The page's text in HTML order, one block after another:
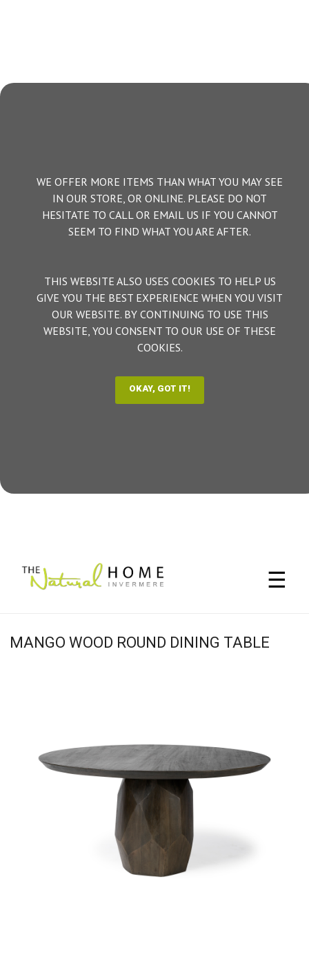
WE OFFER MORE ITEMS THAN WHAT YOU MAY SEE
IN OUR STORE, OR ONLINE. PLEASE DO NOT
HESITATE TO CALL OR EMAIL US IF YOU CANNOT
SEEM TO FIND WHAT YOU ARE AFTER.
THIS WEBSITE ALSO USES COOKIES TO HELP US
GIVE YOU THE BEST EXPERIENCE WHEN YOU VISIT
OUR WEBSITE. BY CONTINUING TO USE THIS
WEBSITE, YOU CONSENT TO OUR USE OF THESE
COOKIES.
☰
MANGO WOOD ROUND DINING TABLE